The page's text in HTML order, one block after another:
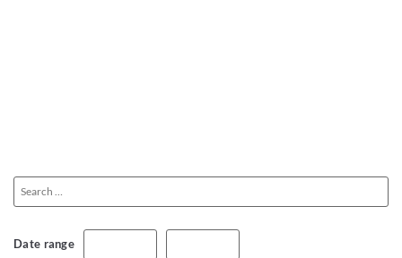
Date range